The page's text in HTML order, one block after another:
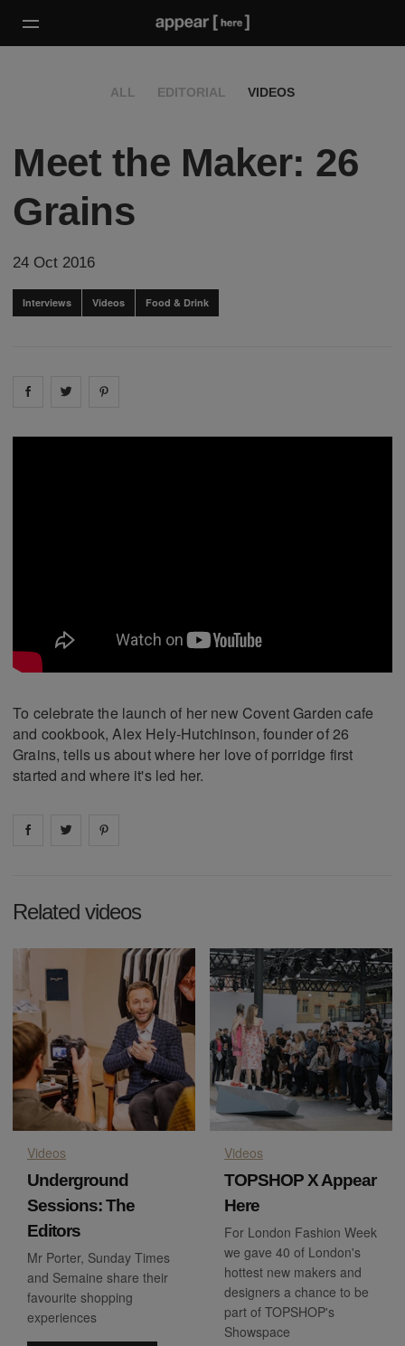
ALL EDITORIAL VIDEOS
Meet the Maker: 26
Grains
24 Oct 2016
Interviews Videos Food & Drink
Share on facebook
Share on
To celebrate the launch of her new Covent Garden cafe
and cookbook, Alex Hely-Hutchinson, founder of 26
Grains, tells us about where her love of porridge first
started and where it's led her.
Share on facebook
Share on
Related videos
Videos
Underground
Sessions: The
Editors
Mr Porter, Sunday Times
and Semaine share their
favourite shopping
experiences
Videos
TOPSHOP X Appear
Here
For London Fashion Week
we gave 40 of London's
hottest new makers and
designers a chance to be
part of TOPSHOP's
Showspace